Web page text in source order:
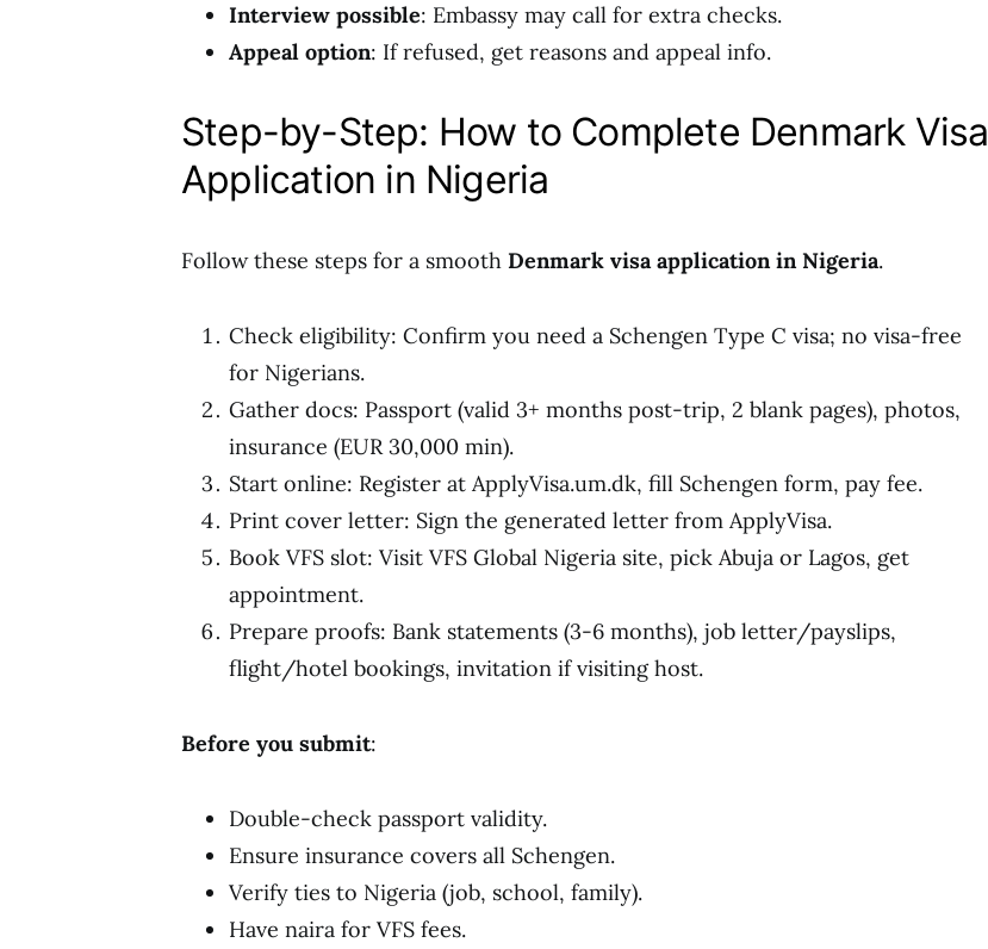
Interview possible: Embassy may call for extra checks.
Appeal option: If refused, get reasons and appeal info.
Step-by-Step: How to Complete Denmark Visa
Application in Nigeria
Follow these steps for a smooth Denmark visa application in Nigeria.
Check eligibility: Confirm you need a Schengen Type C visa; no visa-free
for Nigerians.
Gather docs: Passport (valid 3+ months post-trip, 2 blank pages), photos,
insurance (EUR 30,000 min).
Start online: Register at ApplyVisa.um.dk, fill Schengen form, pay fee.
Print cover letter: Sign the generated letter from ApplyVisa.
Book VFS slot: Visit VFS Global Nigeria site, pick Abuja or Lagos, get
appointment.
Prepare proofs: Bank statements (3-6 months), job letter/payslips,
flight/hotel bookings, invitation if visiting host.
Before you submit:
Double-check passport validity.
Ensure insurance covers all Schengen.
Verify ties to Nigeria (job, school, family).
Have naira for VFS fees.